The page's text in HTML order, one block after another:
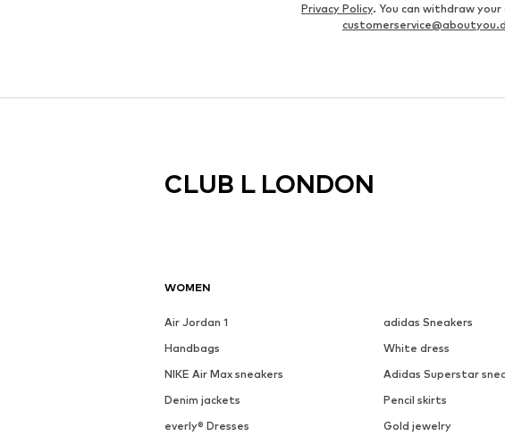
Privacy Policy. You can withdraw
WOMEN
Air Jordan 1 adidas Sneakers
Handbags
White dress
NIKE Air Max sneakers
Adidas Superstar
Denim jackets
Pencil skirts
everly® Dresses
Gold jewelry
CLUB L LONDON